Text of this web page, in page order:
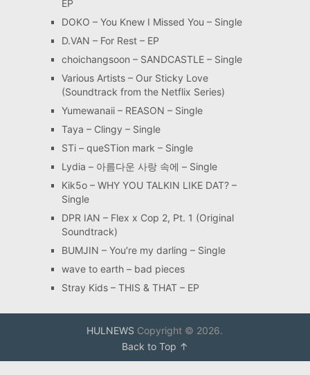
EP
DOKO – You Knew I Missed You – Single
D.VAN – For Rest – EP
choichangsoon – SANDCASTLE – Single
Various Artists – Our Sticky Love
(Soundtrack from the Netflix Series)
Yumewanaii – REASON – Single
Taya – Clingy – Single
STi – queSTion mark – Single
Lydia – 아름다운 사랑 속에 – Single
Kik5o – WHY YOU TALKIN LIKE DAT? –
Single
DPR IAN – Flex x Cop 2, Pt. 1 (Original
Soundtrack)
BUMJIN – You′re my darling – Single
wave to earth – bad pieces
Stray Kids – THIS & THAT – EP
HULNEWS Copyright © 2026.
Back to Top ↑